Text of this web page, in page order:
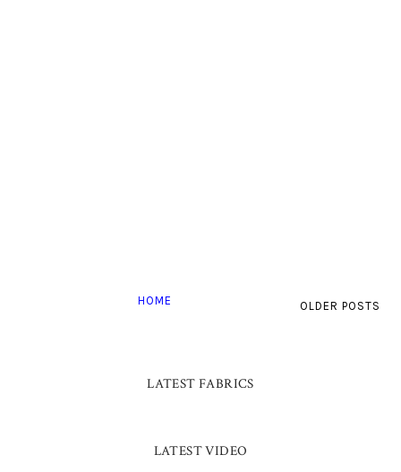
OLDER POSTS
HOME
LATEST FABRICS
LATEST VIDEO